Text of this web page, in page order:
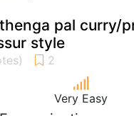
pal curry/
style
Very Easy